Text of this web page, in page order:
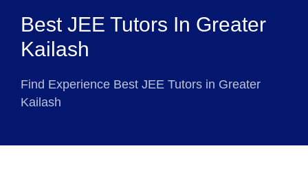
Best JEE Tutors In Greater
Kailash
Find Experience Best JEE Tutors in Greater
Kailash